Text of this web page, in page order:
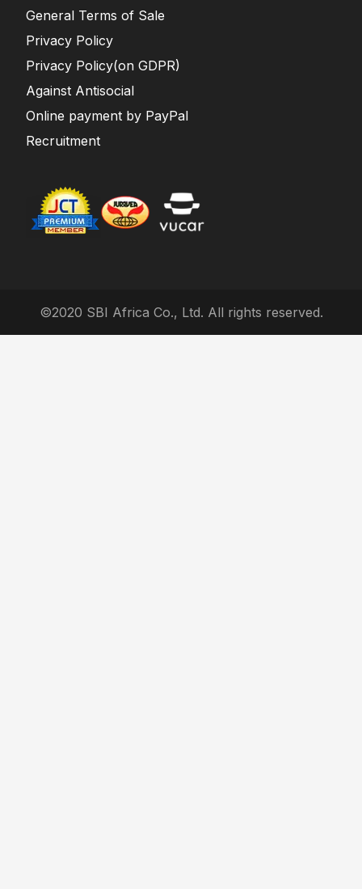
General Terms of Sale
Privacy Policy
Privacy Policy(on GDPR)
Against Antisocial
Online payment by PayPal
Recruitment
©2020 SBI Africa Co., Ltd. All rights reserved.